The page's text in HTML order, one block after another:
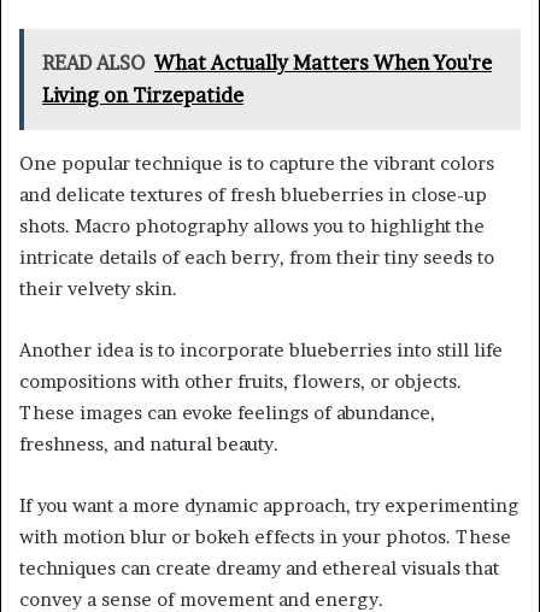
READ ALSO What Actually Matters When You're
Living on Tirzepatide
One popular technique is to capture the vibrant colors
and delicate textures of fresh blueberries in close-up
shots. Macro photography allows you to highlight the
intricate details of each berry, from their tiny seeds to
their velvety skin.
Another idea is to incorporate blueberries into still life
compositions with other fruits, flowers, or objects.
These images can evoke feelings of abundance,
freshness, and natural beauty.
If you want a more dynamic approach, try experimenting
with motion blur or bokeh effects in your photos. These
techniques can create dreamy and ethereal visuals that
convey a sense of movement and energy.